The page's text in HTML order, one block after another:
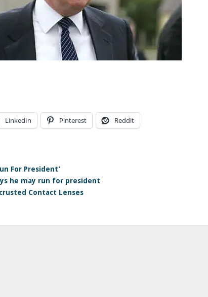
LinkedIn Pinterest Reddit
For President’
he may run for president
Contact Lenses